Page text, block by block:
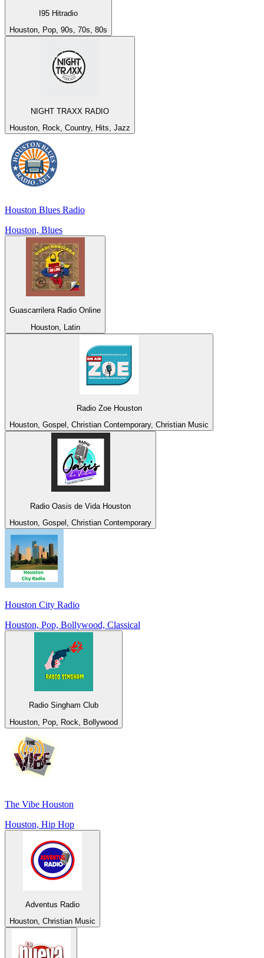
I95 Hitradio
Houston, Pop, 90s, 70s, 80s
NIGHT TRAXX RADIO
Houston, Rock, Country, Hits, Jazz
Houston Blues Radio
Houston, Blues
Guascarrilera Radio Online
Houston, Latin
Radio Zoe Houston
Houston, Gospel, Christian Contemporary, Christian Music
Radio Oasis de Vida Houston
Houston, Gospel, Christian Contemporary
Houston City Radio
Houston, Pop, Bollywood, Classical
Radio Singham Club
Houston, Pop, Rock, Bollywood
The Vibe Houston
Houston, Hip Hop
Adventus Radio
Houston, Christian Music